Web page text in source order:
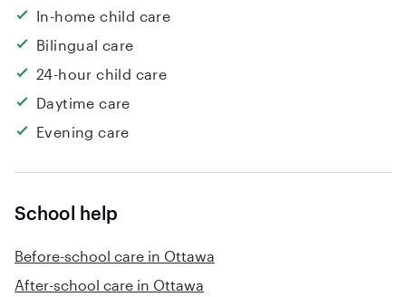
In-home child care
Bilingual care
24-hour child care
Daytime care
Evening care
School help
Before-school care in Ottawa
After-school care in Ottawa